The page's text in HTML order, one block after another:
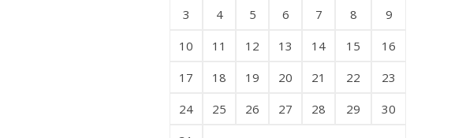
3 4 5 6 7 8
9
10
11 12 13 14 15
16
17
18 19 20 21 22
23
24
25 26 27 28 29
30